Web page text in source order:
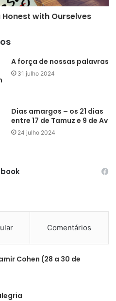
with Ourselves
A força de nossas palavras
31 julho 2024
Dias amargos – os 21 dias
entre 17 de Tamuz e 9 de Av
24 julho 2024
Comentários
Cohen (28 a 30 de